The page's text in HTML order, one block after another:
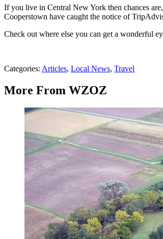
If you live in Central New York then chances
Cooperstown have caught the notice of
Check out where else you can get a wonderful
Categories: Articles, Local News, Travel
More From WZOZ